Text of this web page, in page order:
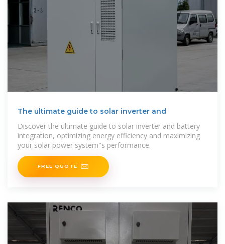
The ultimate guide to solar inverter and
Discover the ultimate guide to solar inverter and battery
integration, optimizing energy efficiency and maximizing
your solar power system''s performance.
FREE QUOTE